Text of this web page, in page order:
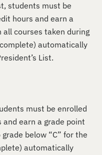
students must be
hours and earn a
all courses taken during
automatically
List.
must be enrolled
earn a grade point
below “C” for the
automatically